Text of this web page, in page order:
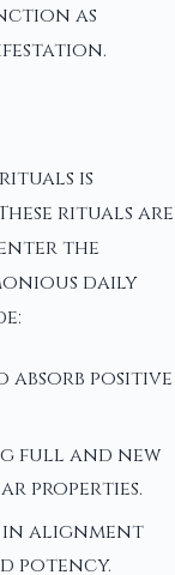
as
is
rituals are
the
daily
positive
full and new
properties.
in alignment
potency.